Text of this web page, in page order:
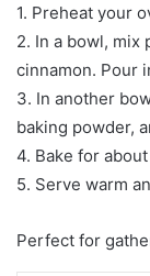
1. Preheat your
2. In a bowl, mix
cinnamon. Pour
3. In another
baking powder,
4. Bake for
5. Serve warm
Perfect for